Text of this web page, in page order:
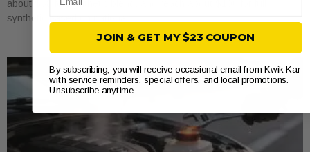
about $68 for synthetic blend, and reach about $100 for full
synthetic based on national
JOIN & GET MY $23 COUPON
By subscribing, you will receive occasional email from Kwik Kar
with service reminders, special offers, and local promotions.
Unsubscribe anytime.